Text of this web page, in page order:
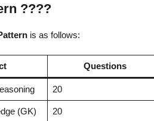
????️
is as follows:
Questions
20
(GK) 20